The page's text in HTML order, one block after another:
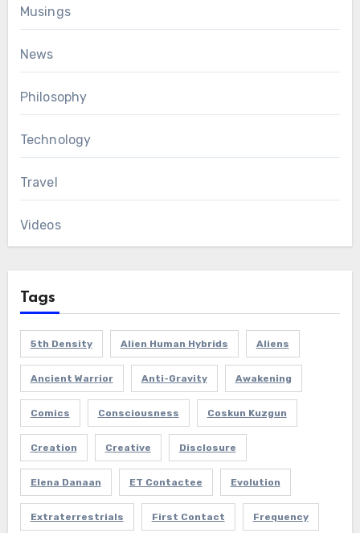
Musings
News
Philosophy
Technology
Travel
Videos
Tags
5th Density Alien Human Hybrids Aliens
Ancient Warrior Anti-Gravity Awakening
Comics Consciousness Coskun Kuzgun
Creation Creative Disclosure
Elena Danaan ET Contactee Evolution
Extraterrestrials First Contact Frequency